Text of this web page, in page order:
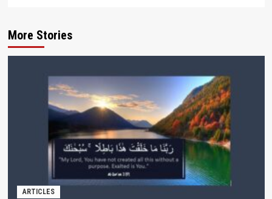
More Stories
ARTICLES